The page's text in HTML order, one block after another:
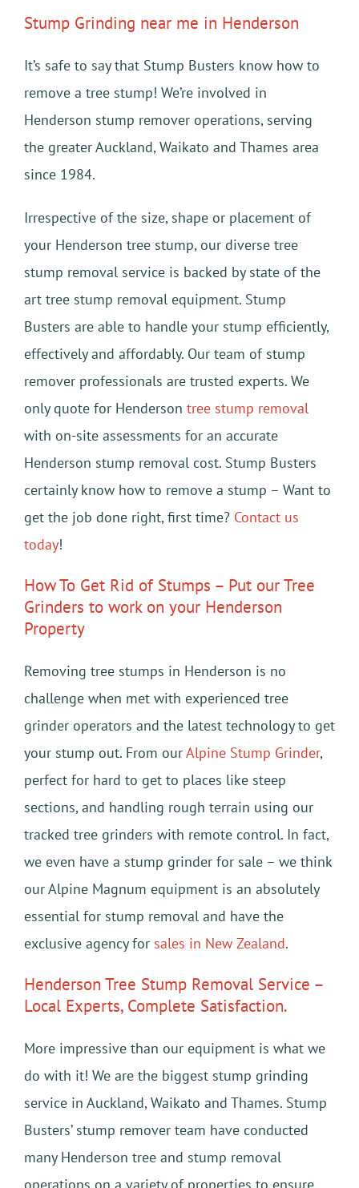
Stump Grinding near me in Henderson
It’s safe to say that Stump Busters know how to
remove a tree stump! We’re involved in
Henderson stump remover operations, serving
the greater Auckland, Waikato and Thames area
since 1984.
Irrespective of the size, shape or placement of
your Henderson tree stump, our diverse tree
stump removal service is backed by state of the
art tree stump removal equipment. Stump
Busters are able to handle your stump efficiently,
effectively and affordably. Our team of stump
remover professionals are trusted experts. We
only quote for Henderson tree stump removal
with on-site assessments for an accurate
Henderson stump removal cost. Stump Busters
certainly know how to remove a stump – Want to
get the job done right, first time? Contact us
today!
How To Get Rid of Stumps – Put our Tree
Grinders to work on your Henderson
Property
Removing tree stumps in Henderson is no
challenge when met with experienced tree
grinder operators and the latest technology to get
your stump out. From ourAlpine Stump Grinder,
perfect for hard to get to places like steep
sections, and handling rough terrain using our
tracked tree grinders with remote control. In fact,
we even have a stump grinder for sale – we think
our Alpine Magnum equipment is an absolutely
essential for stump removal and have the
exclusive agency for sales in New Zealand.
Henderson Tree Stump Removal Service –
Local Experts, Complete Satisfaction.
More impressive than our equipment is what we
do with it! We are the biggest stump grinding
service in Auckland, Waikato and Thames. Stump
Busters’ stump remover team have conducted
many Henderson tree and stump removal